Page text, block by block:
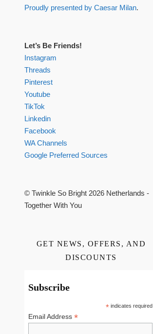
Proudly presented by Caesar Milan.
Let’s Be Friends!
Instagram
Threads
Pinterest
Youtube
TikTok
Linkedin
Facebook
WA Channels
Google Preferred Sources
© Twinkle So Bright 2026 Netherlands -
Together With You
GET NEWS, OFFERS, AND
DISCOUNTS
Subscribe
* indicates required
Email Address*